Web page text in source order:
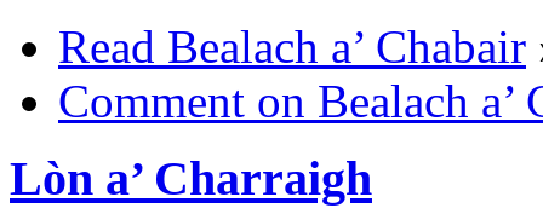
Read Bealach a’ Chabair
Comment on Bealach a’
Lòn a’ Charraigh